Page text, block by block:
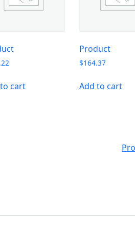
cart
Product
$164.37
Add to cart